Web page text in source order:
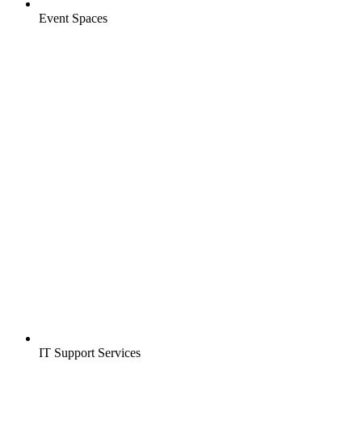
Event Spaces
IT Support Services